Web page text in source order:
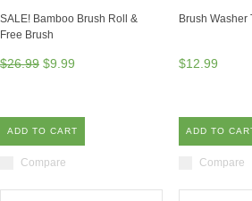
SALE! Bamboo Brush Roll &
Free Brush
$26.99 $9.99
ADD TO CART
Compare
Brush Washer
$12.99
ADD TO
Compare